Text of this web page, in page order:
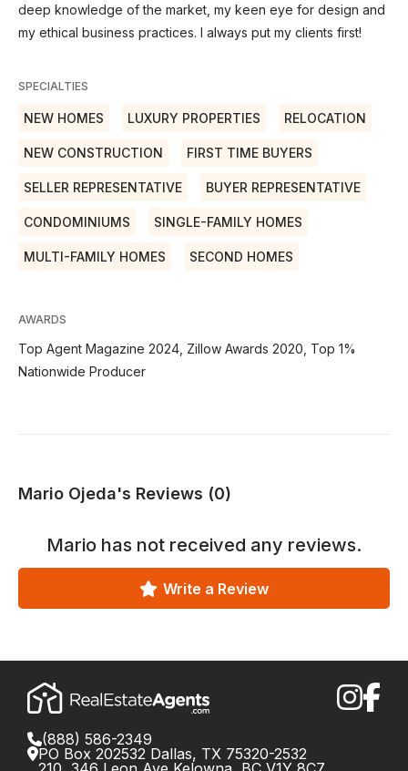
deep knowledge of the market, my keen eye for design and
my ethical business practices. I always put my clients first!
SPECIALTIES
NEW HOMES LUXURY PROPERTIES RELOCATION
NEW CONSTRUCTION FIRST TIME BUYERS
SELLER REPRESENTATIVE BUYER REPRESENTATIVE
CONDOMINIUMS SINGLE-FAMILY HOMES
MULTI-FAMILY HOMES SECOND HOMES
AWARDS
Top Agent Magazine 2024, Zillow Awards 2020, Top 1%
Nationwide Producer
Mario Ojeda's Reviews (0)
Mario has not received any reviews.
Write a Review
(888) 586-2349
PO Box 202532 Dallas, TX 75320-2532